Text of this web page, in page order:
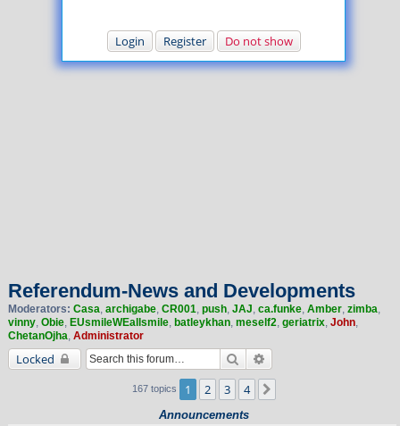
Login Register Do not show
Referendum-News and Developments
Moderators: Casa, archigabe, CR001, push, JAJ, ca.funke, Amber, zimba,
vinny, Obie, EUsmileWEallsmile, batleykhan, meself2, geriatrix, John,
ChetanOjha, Administrator
Locked Search
167 topics 1 2 3 4
Announcements